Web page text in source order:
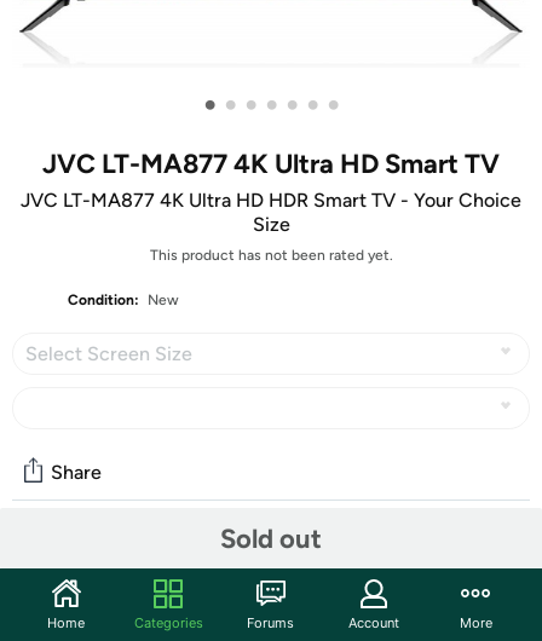
• • • • • • •
JVC LT-MA877 4K Ultra HD Smart TV
JVC LT-MA877 4K Ultra HD HDR Smart TV - Your Choice
Size
This product has not been rated yet.
Condition: New
Select Screen Size
Sold out
Share
Start the discussion
Home Categories Forums Account More